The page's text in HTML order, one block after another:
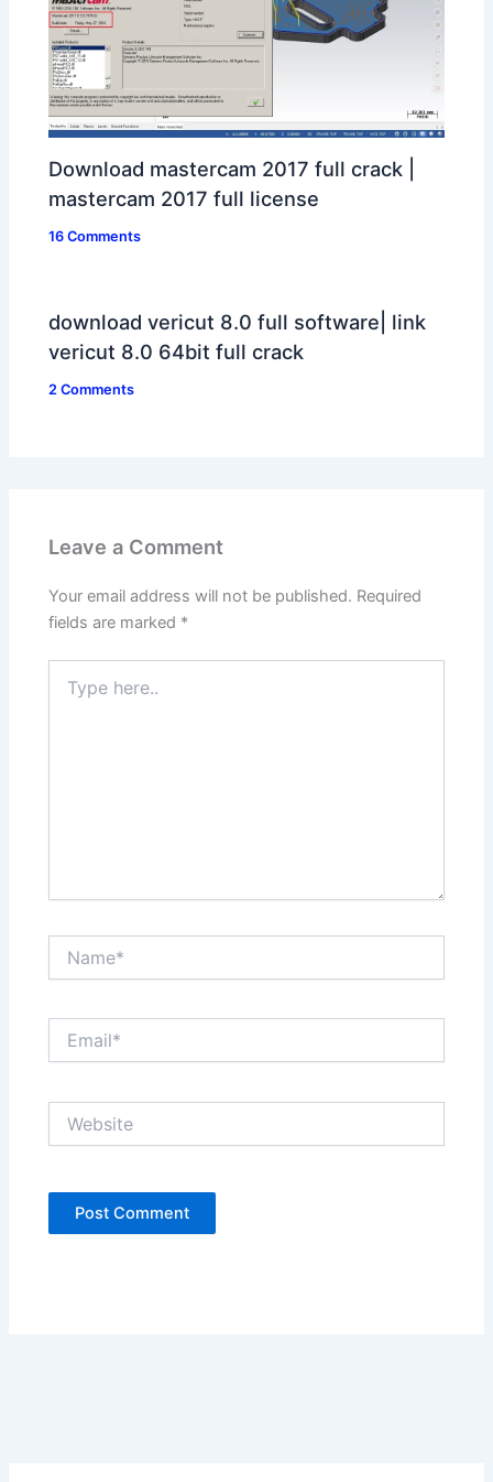
Download mastercam 2017 full crack |
mastercam 2017 full license
16 Comments
download vericut 8.0 full software| link
vericut 8.0 64bit full crack
2 Comments
Leave a Comment
Your email address will not be published. Required
fields are marked *
here..